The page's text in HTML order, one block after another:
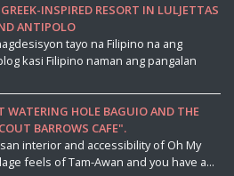
INSPIRED RESORT IN LULJETTAS
ANTIPOLO
tayo na Filipino na ang
kasi Filipino naman ang pangalan
WATERING HOLE BAGUIO AND THE
BARROWS CAFE".
interior and accessibility of Oh My
feels of Tam-Awan and you have a...